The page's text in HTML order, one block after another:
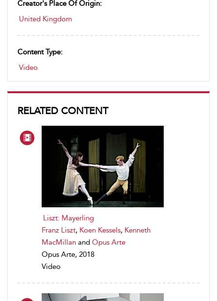
Creator's Place Of Origin:
United Kingdom
Content Type:
Video
RELATED CONTENT
Liszt: Mayerling
Franz Liszt, Koen Kessels, Kenneth
MacMillan and Opus Arte
Opus Arte, 2018
Video